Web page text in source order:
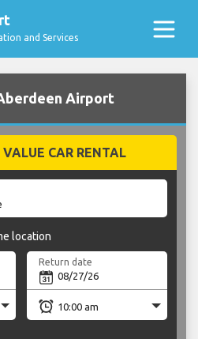
and Services
Airport
CAR RENTAL
location
Return date